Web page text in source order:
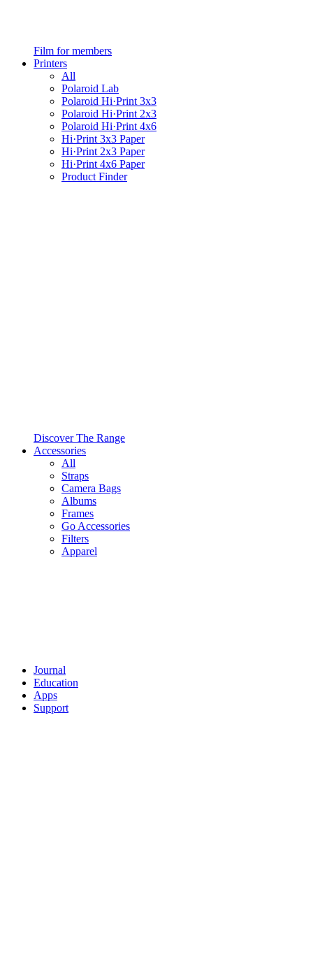
Film for members
Printers
All
Polaroid Lab
Polaroid Hi·Print 3x3
Polaroid Hi·Print 2x3
Polaroid Hi·Print 4x6
Hi·Print 3x3 Paper
Hi·Print 2x3 Paper
Hi·Print 4x6 Paper
Product Finder
Discover The Range
Accessories
All
Straps
Camera Bags
Albums
Frames
Go Accessories
Filters
Apparel
Journal
Education
Apps
Support